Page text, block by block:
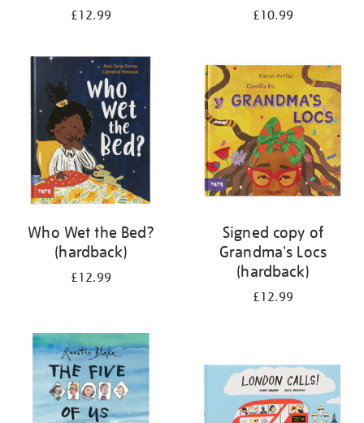
£12.99 £10.99
Who Wet the Bed?
(hardback)
£12.99
Signed copy of
Grandma's Locs
(hardback)
£12.99